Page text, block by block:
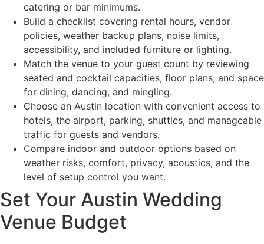
catering or bar minimums.
Build a checklist covering rental hours, vendor
policies, weather backup plans, noise limits,
accessibility, and included furniture or lighting.
Match the venue to your guest count by reviewing
seated and cocktail capacities, floor plans, and space
for dining, dancing, and mingling.
Choose an Austin location with convenient access to
hotels, the airport, parking, shuttles, and manageable
traffic for guests and vendors.
Compare indoor and outdoor options based on
weather risks, comfort, privacy, acoustics, and the
level of setup control you want.
Set Your Austin Wedding
Venue Budget